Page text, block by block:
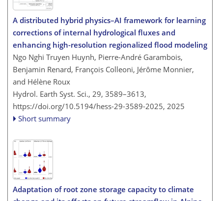
A distributed hybrid physics–AI framework for learning
corrections of internal hydrological fluxes and
enhancing high-resolution regionalized flood modeling
Ngo Nghi Truyen Huynh, Pierre-André Garambois,
Benjamin Renard, François Colleoni, Jérôme Monnier,
and Hélène Roux
Hydrol. Earth Syst. Sci., 29, 3589–3613,
https://doi.org/10.5194/hess-29-3589-2025, 2025
Short summary
Adaptation of root zone storage capacity to climate